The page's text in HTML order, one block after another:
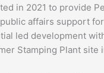
in 2021 to provide
affairs support
led development
Stamping Plant site